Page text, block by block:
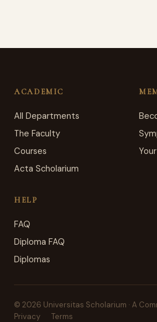
ACADEMIC
All Departments
The Faculty
Courses
Acta Scholarium
HELP
FAQ
Diploma FAQ
Diplomas
© 2026 Universitas Scholarium · A
Privacy
Terms